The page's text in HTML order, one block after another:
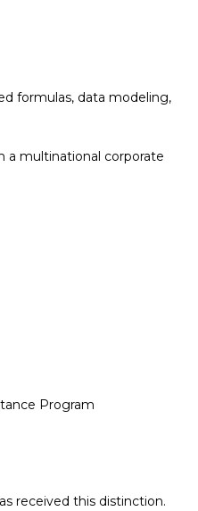
formulas, data modeling,
a multinational corporate
Program
received this distinction.